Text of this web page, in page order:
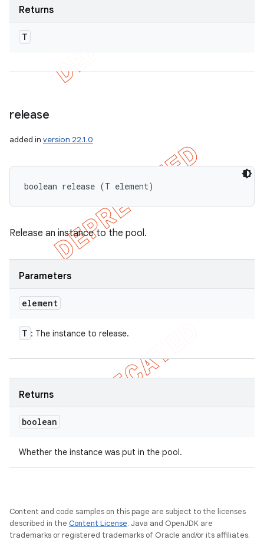
Returns
T
release
added in version 22.1.0
boolean release (T element)
Release an instance to the pool.
Parameters
element
T : The instance to release.
Returns
boolean
Whether the instance was put in the pool.
Content and code samples on this page are subject to the licenses
described in the Content License. Java and OpenJDK are
trademarks or registered trademarks of Oracle and/or its affiliates.